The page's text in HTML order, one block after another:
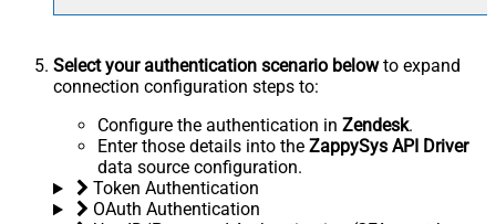
Select your authentication scenario belowto expand
connection configuration steps to:
Configure the authentication in Zendesk.
Enter those details into the ZappySys API Driver
data source configuration.
Token Authentication
OAuth Authentication